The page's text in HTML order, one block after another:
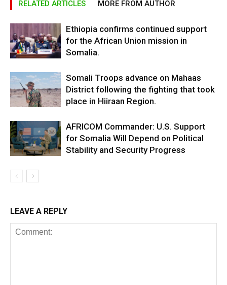
RELATED ARTICLES MORE FROM AUTHOR
Ethiopia confirms continued support
for the African Union mission in
Somalia.
Somali Troops advance on Mahaas
District following the fighting that took
place in Hiiraan Region.
AFRICOM Commander: U.S. Support
for Somalia Will Depend on Political
Stability and Security Progress
LEAVE A REPLY